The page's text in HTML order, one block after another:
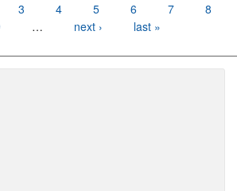
3 4 5 6 7
8
… next › last »